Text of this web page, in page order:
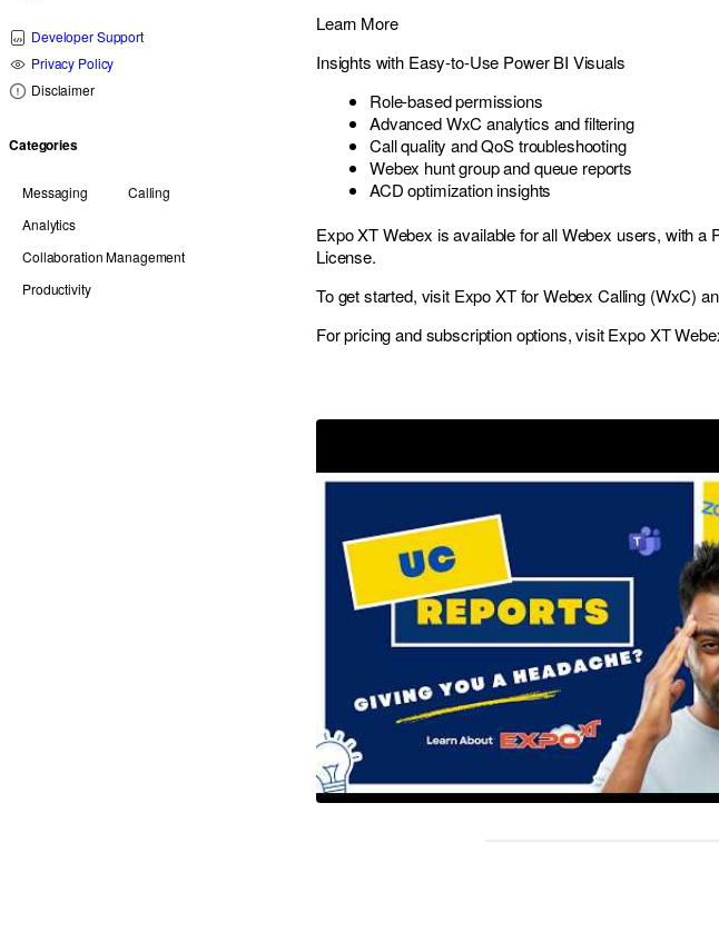
Developer Support
Privacy Policy
Disclaimer
Categories
Messaging
Calling
Analytics
Collaboration Management
Productivity
Learn More
Insights with Easy-to-Use Power BI Visuals
Role-based permissions
Advanced WxC analytics and filtering
Call quality and QoS troubleshooting
Webex hunt group and queue reports
ACD optimization insights
Expo XT Webex is available for all Webex users, with a
License.
To get started, visit Expo XT for Webex Calling (WxC)
For pricing and subscription options, visitExpo XT